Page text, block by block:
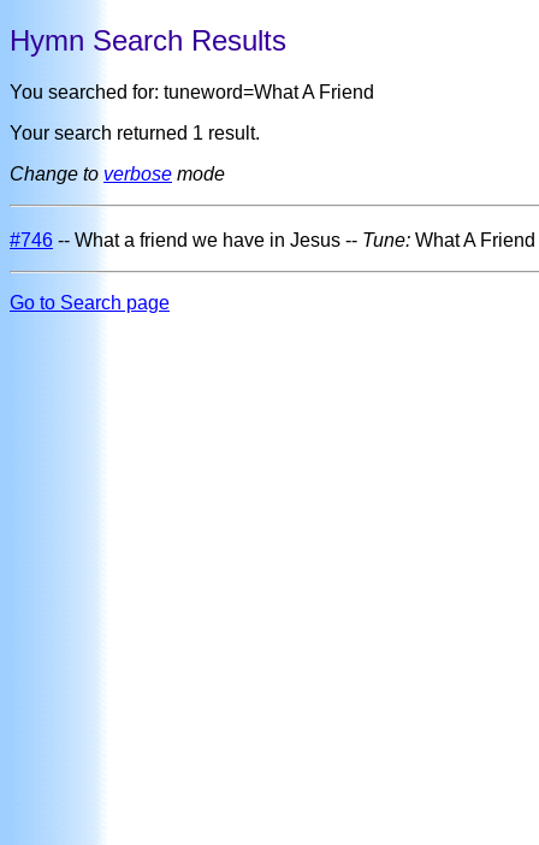
Hymn Search Results
You searched for: tuneword=What A Friend
Your search returned 1 result.
Change to verbose mode
#746 -- What a friend we have in Jesus -- Tune: What A Friend
Go to Search page